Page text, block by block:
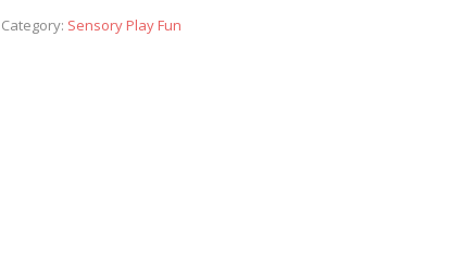
Oozy
Category: Sensory Play Fun